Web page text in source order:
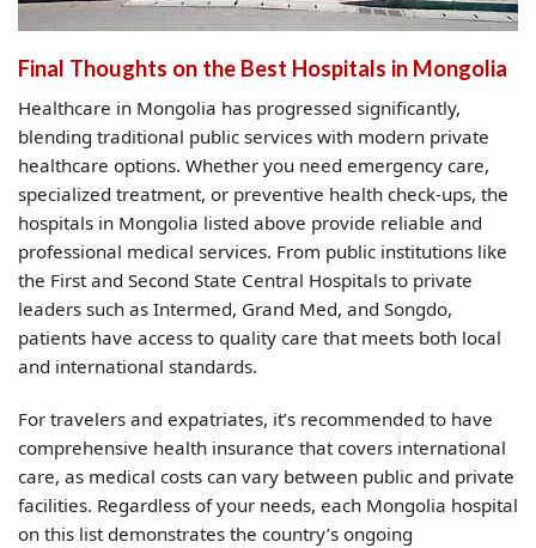
Final Thoughts on the Best Hospitals in Mongolia
Healthcare in Mongolia has progressed significantly,
blending traditional public services with modern private
healthcare options. Whether you need emergency care,
specialized treatment, or preventive health check-ups, the
hospitals in Mongolia listed above provide reliable and
professional medical services. From public institutions like
the First and Second State Central Hospitals to private
leaders such as Intermed, Grand Med, and Songdo,
patients have access to quality care that meets both local
and international standards.
For travelers and expatriates, it’s recommended to have
comprehensive health insurance that covers international
care, as medical costs can vary between public and private
facilities. Regardless of your needs, each Mongolia hospital
on this list demonstrates the country’s ongoing